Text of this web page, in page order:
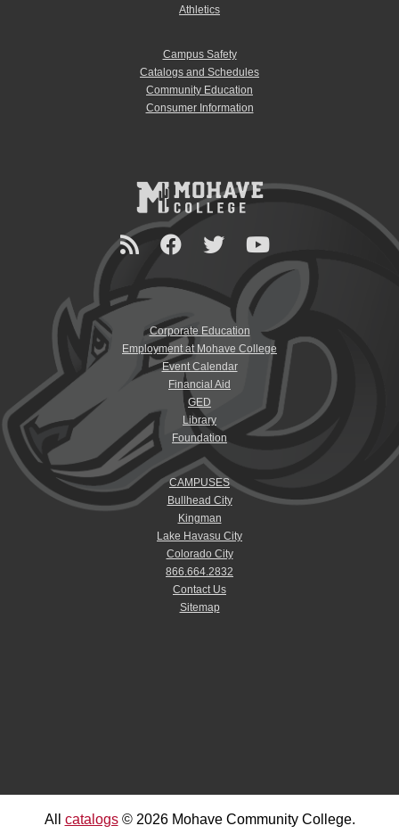
Athletics
Campus Safety
Catalogs and Schedules
Community Education
Consumer Information
Corporate Education
Employment at Mohave College
Event Calendar
Financial Aid
GED
Library
Foundation
CAMPUSES
Bullhead City
Kingman
Lake Havasu City
Colorado City
866.664.2832
Contact Us
Sitemap
All catalogs© 2026 Mohave Community College.